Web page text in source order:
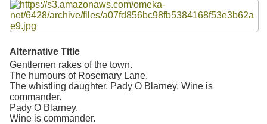
Alternative Title
Gentlemen rakes of the town.
The humours of Rosemary Lane.
The whistling daughter. Pady O Blarney. Wine is
commander.
Pady O Blarney.
Wine is commander.